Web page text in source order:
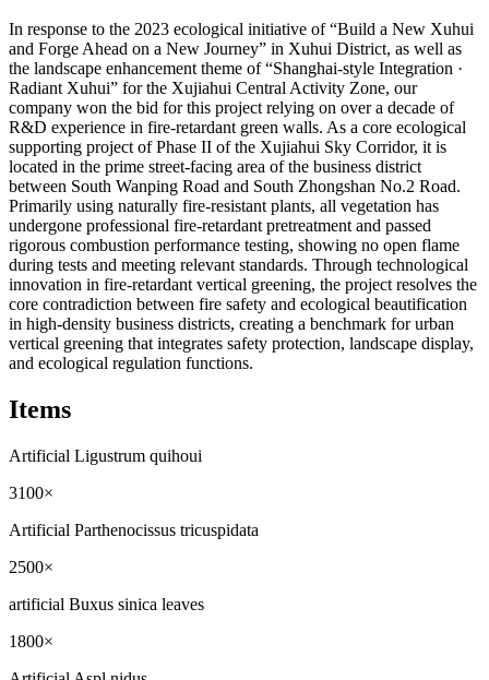
In response to the 2023 ecological initiative of “Build a New Xuhui
and Forge Ahead on a New Journey” in Xuhui District, as well as
the landscape enhancement theme of “Shanghai-style Integration ·
Radiant Xuhui” for the Xujiahui Central Activity Zone, our
company won the bid for this project relying on over a decade of
R&D experience in fire-retardant green walls. As a core ecological
supporting project of Phase II of the Xujiahui Sky Corridor, it is
located in the prime street-facing area of the business district
between South Wanping Road and South Zhongshan No.2 Road.
Primarily using naturally fire-resistant plants, all vegetation has
undergone professional fire-retardant pretreatment and passed
rigorous combustion performance testing, showing no open flame
during tests and meeting relevant standards. Through technological
innovation in fire-retardant vertical greening, the project resolves the
core contradiction between fire safety and ecological beautification
in high-density business districts, creating a benchmark for urban
vertical greening that integrates safety protection, landscape display,
and ecological regulation functions.
Items
Artificial Ligustrum quihoui
3100×
Artificial Parthenocissus tricuspidata
2500×
artificial Buxus sinica leaves
1800×